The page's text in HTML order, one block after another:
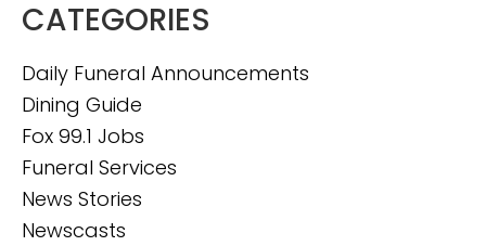
CATEGORIES
Daily Funeral Announcements
Dining Guide
Fox 99.1 Jobs
Funeral Services
News Stories
Newscasts